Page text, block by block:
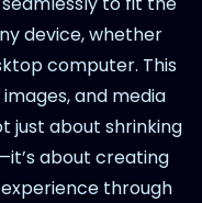
device, whether
computer. This
and media
just about shrinking
about creating
through